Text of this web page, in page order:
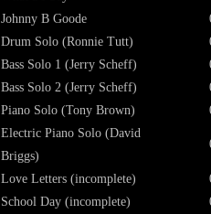
Johnny B Goode
Drum Solo (Ronnie Tutt)
Bass Solo 1 (Jerry Scheff)
Bass Solo 2 (Jerry Scheff)
Piano Solo (Tony Brown)
Electric Piano Solo (David
Briggs)
Love Letters (incomplete)
School Day (incomplete)